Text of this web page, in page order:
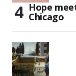
Hope
Chicago